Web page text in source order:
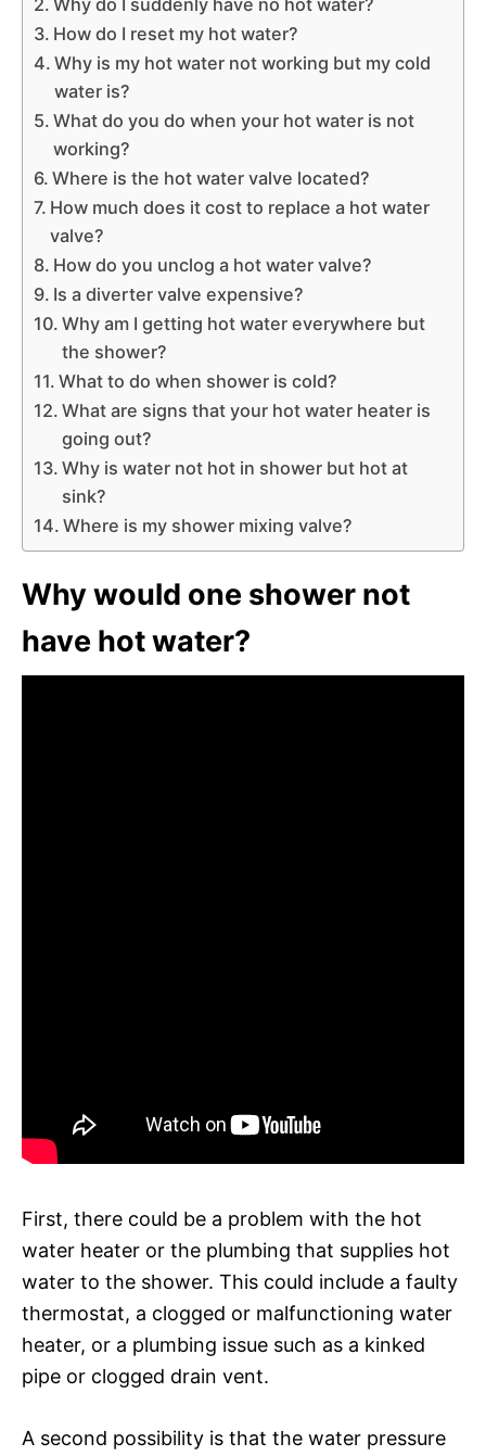
How do I reset my hot water?
Why is my hot water not working but my cold
water is?
What do you do when your hot water is not
working?
Where is the hot water valve located?
How much does it cost to replace a hot water
valve?
How do you unclog a hot water valve?
Is a diverter valve expensive?
Why am I getting hot water everywhere but
the shower?
What to do when shower is cold?
What are signs that your hot water heater is
going out?
Why is water not hot in shower but hot at
sink?
Where is my shower mixing valve?
Why would one shower not
have hot water?
First, there could be a problem with the hot
water heater or the plumbing that supplies hot
water to the shower. This could include a faulty
thermostat, a clogged or malfunctioning water
heater, or a plumbing issue such as a kinked
pipe or clogged drain vent.
A second possibility is that the water pressure